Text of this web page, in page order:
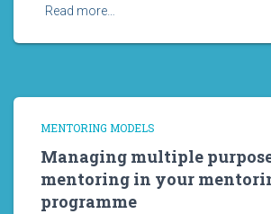
Read more…
MENTORING MODELS
Managing multiple
mentoring in your
programme